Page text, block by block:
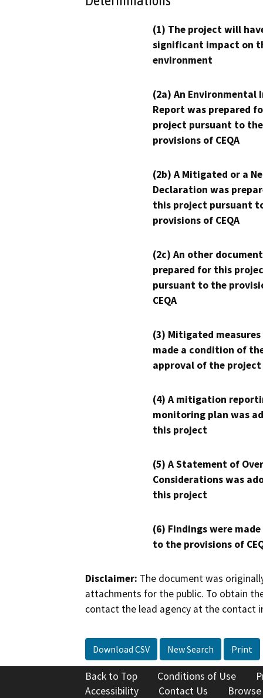
(1) The project will
significant impact on
environment
(2a) An Environmental
Report was prepared
project pursuant to the
provisions of CEQA
(2b) A Mitigated or a
Declaration was
this project pursuant
provisions of CEQA
(2c) An other
prepared for this
pursuant to the
CEQA
(3) Mitigated measures
made a condition of
approval of the project
(4) A mitigation
monitoring plan was
this project
(5) A Statement of
Considerations was
this project
(6) Findings were
to the provisions of
Disclaimer: The document was
attachments for the public. To obtain
contact the lead agency at the contact
Download CSV New Search Print
Back to Top Conditions of Use
Accessibility
Contact Us